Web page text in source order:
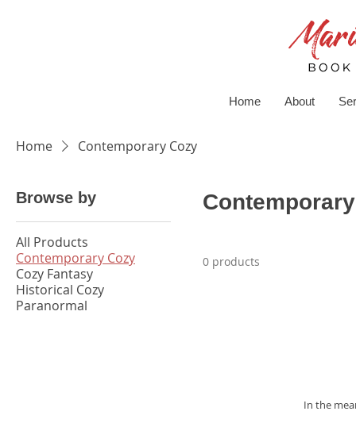
Home About
Home Contemporary Cozy
Browse by
All Products
Contemporary Cozy
Cozy Fantasy
Historical Cozy
Paranormal
0 products
In the